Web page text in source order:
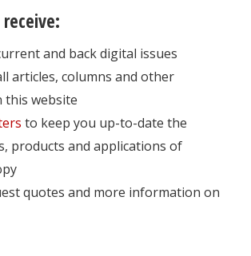
and back digital issues
articles, columns and other
this website
to keep you up-to-date the
products and applications of
quotes and more information on